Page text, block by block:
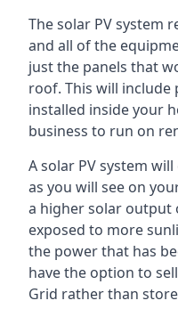
The solar PV system
and all of the
just the panels that
roof. This will include
installed inside your
business to run on
A solar PV system
as you will see on
a higher solar output
exposed to more
the power that has
have the option to
Grid rather than